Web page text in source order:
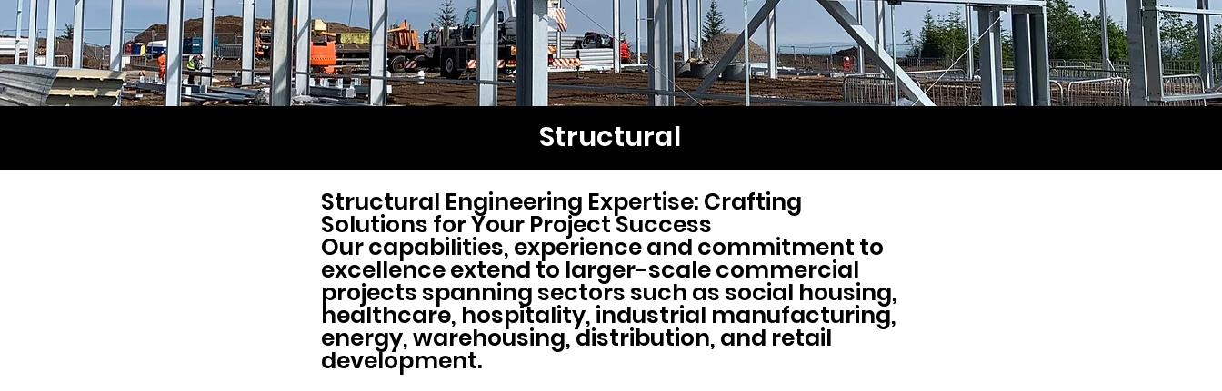
Structural
Structural Engineering Expertise: Crafting
Solutions for Your Project Success
Our capabilities, experience and commitment to
excellence extend to larger-scale commercial
projects spanning sectors such as social housing,
healthcare, hospitality, industrial manufacturing,
energy, warehousing, distribution, and retail
development.